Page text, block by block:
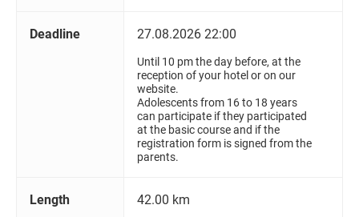
Deadline 27.08.2026 22:00
Until 10 pm the day before, at the
reception of your hotel or on our
website.
Adolescents from 16 to 18 years
can participate if they participated
at the basic course and if the
registration form is signed from the
parents.
Length 42.00 km